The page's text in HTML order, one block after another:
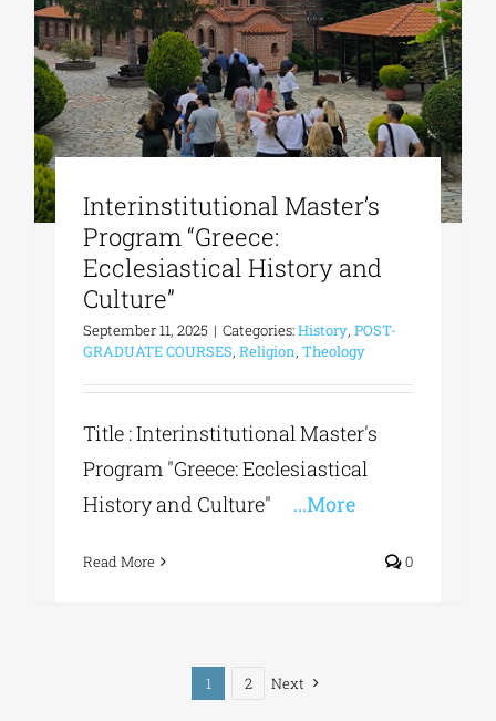
Interinstitutional Master’s
Program “Greece:
Ecclesiastical History and
Culture”
September 11, 2025 | Categories:History,POST-
GRADUATE COURSES,Religion,Theology
Title : Interinstitutional Master's
Program "Greece: Ecclesiastical
History and Culture" ...More
Read More 0
1 2 Next